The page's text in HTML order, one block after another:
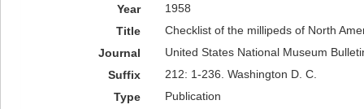
Year
1958
Title
Checklist of the millipeds of North
Journal
United States National Museum
Suffix
212: 1-236. Washington D. C.
Type
Publication